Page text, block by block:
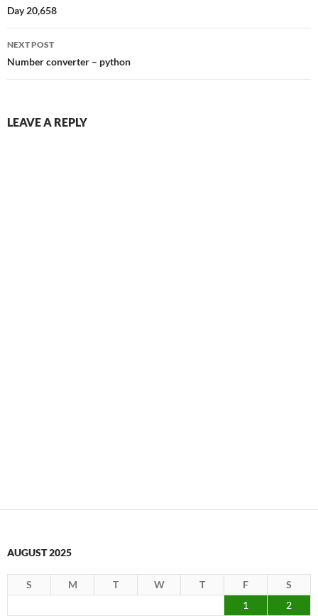
navigation
Day 20,658
NEXT POST
Number converter – python
LEAVE A REPLY
AUGUST 2025
S M T W T F
S
1
2